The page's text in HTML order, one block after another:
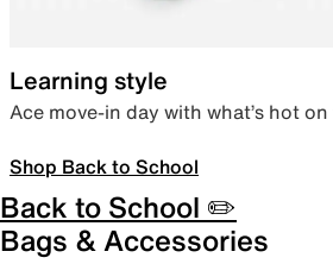
Learning style
Ace move-in day with what’s hot
Shop Back to School
Back to School ✏️
Bags & Accessories